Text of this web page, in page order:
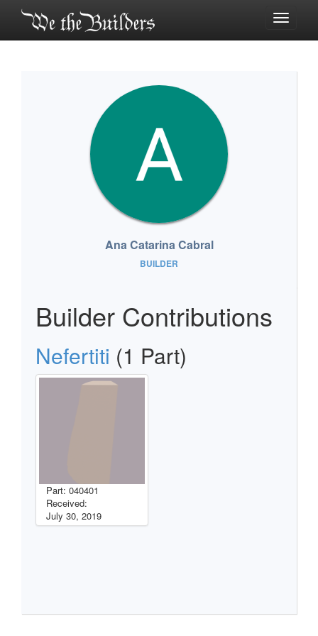
Toggle
Ana Catarina Cabral
BUILDER
Builder Contributions
Nefertiti (1 Part)
Part: 040401
Received:
July 30, 2019